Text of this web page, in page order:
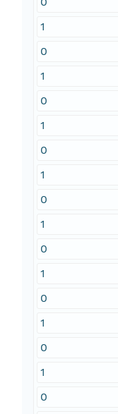
1
0
1
0
1
0
1
0
1
0
1
0
1
0
1
0